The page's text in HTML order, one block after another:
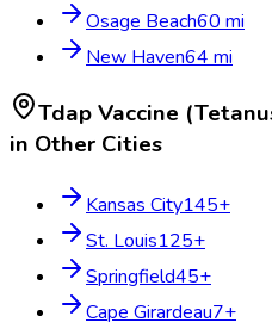
Osage Beach60 mi
New Haven64 mi
Tdap Vaccine
in Other Cities
Kansas City145+
St. Louis125+
Springfield45+
Cape Girardeau7+